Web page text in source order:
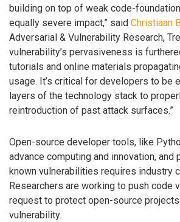
building on top of weak code-
equally severe impact,” said Christiaan
Adversarial & Vulnerability Research,
vulnerability’s pervasiveness is
tutorials and online materials
usage. It’s critical for developers to be
layers of the technology stack to
reintroduction of past attack surfaces.”
Open-source developer tools, like
advance computing and innovation, and
known vulnerabilities requires industry
Researchers are working to push code
request to protect open-source
vulnerability.